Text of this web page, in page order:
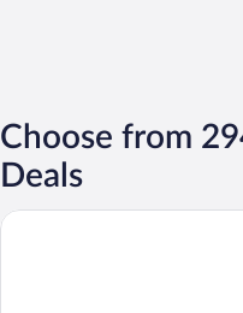
Choose from
Deals
Delta Hotels by Marriott